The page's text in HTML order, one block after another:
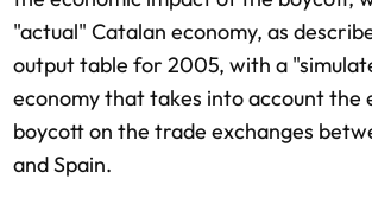
"actual" Catalan economy, as
output table for 2005, with a
economy that takes into account the
boycott on the trade exchanges
and Spain.